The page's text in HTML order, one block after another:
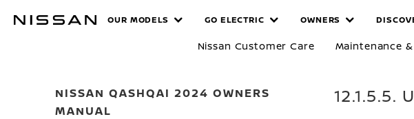
MANUALS
OUR MODELS GO ELECTRIC OWNERS
Nissan Customer Care Maintenance
NISSAN QASHQAI 2024 OWNERS
MANUAL